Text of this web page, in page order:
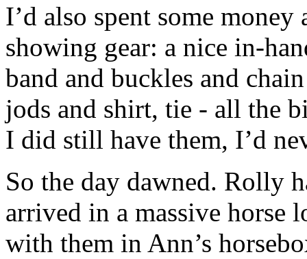
I’d also spent some
showing gear: a nice in-
band and buckles and
jods and shirt, tie - all the
I did still have them, I’d
So the day dawned. Rolly
arrived in a massive horse
with them in Ann’s